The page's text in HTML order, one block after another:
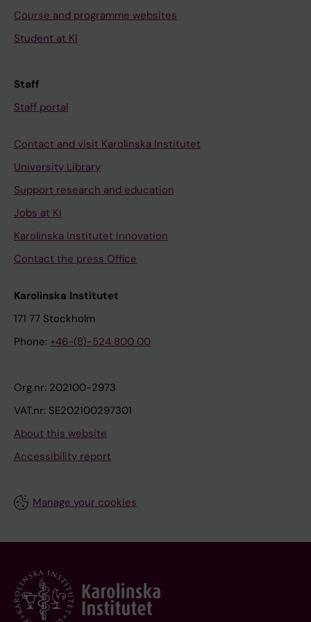
Course and programme websites
Student at KI
Staff
Staff portal
Contact and visit Karolinska Institutet
University Library
Support research and education
Jobs at KI
Karolinska Institutet Innovation
Contact the press Office
Karolinska Institutet
171 77 Stockholm
Phone: +46-(8)-524 800 00
Org.nr: 202100-2973
VAT.nr: SE202100297301
About this website
Accessibility report
Manage your cookies